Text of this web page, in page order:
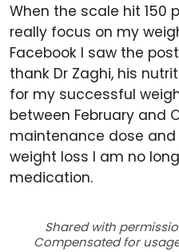
When the scale hit 150
really focus on my
Facebook I saw the
thank Dr Zaghi, his
for my successful
between February and
maintenance dose
weight loss I am no
medication.
Shared with
Compensated for